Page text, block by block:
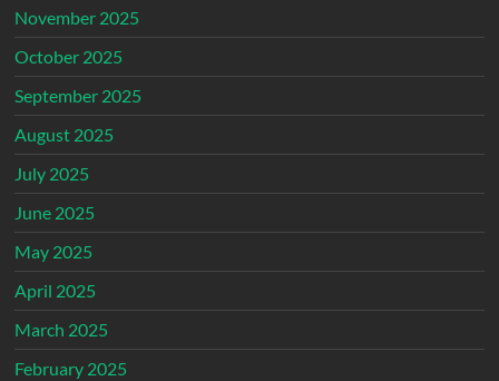
November 2025
October 2025
September 2025
August 2025
July 2025
June 2025
May 2025
April 2025
March 2025
February 2025